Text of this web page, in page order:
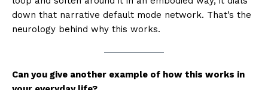
down that narrative default mode network. That’s the
neurology behind why this works.
Can you give another example of how this works in